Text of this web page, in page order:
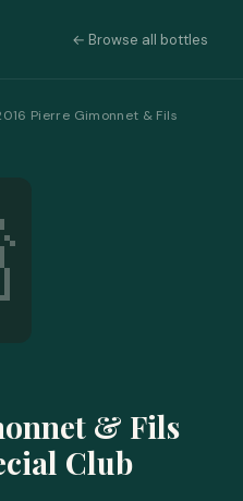
← Browse all bottles
Pierre Gimonnet & Fils
& Fils
Club